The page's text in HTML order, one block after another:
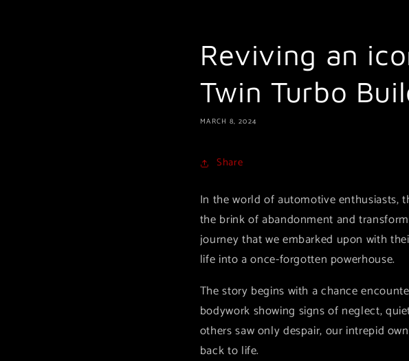
Reviving an
Twin Turbo
MARCH 8, 2024
Share
In the world of automotive enthusiasts,
the brink of abandonment and
journey that we embarked upon with
life into a once-forgotten powerhouse.
The story begins with a chance
bodywork showing signs of neglect,
others saw only despair, our intrepid
back to life.